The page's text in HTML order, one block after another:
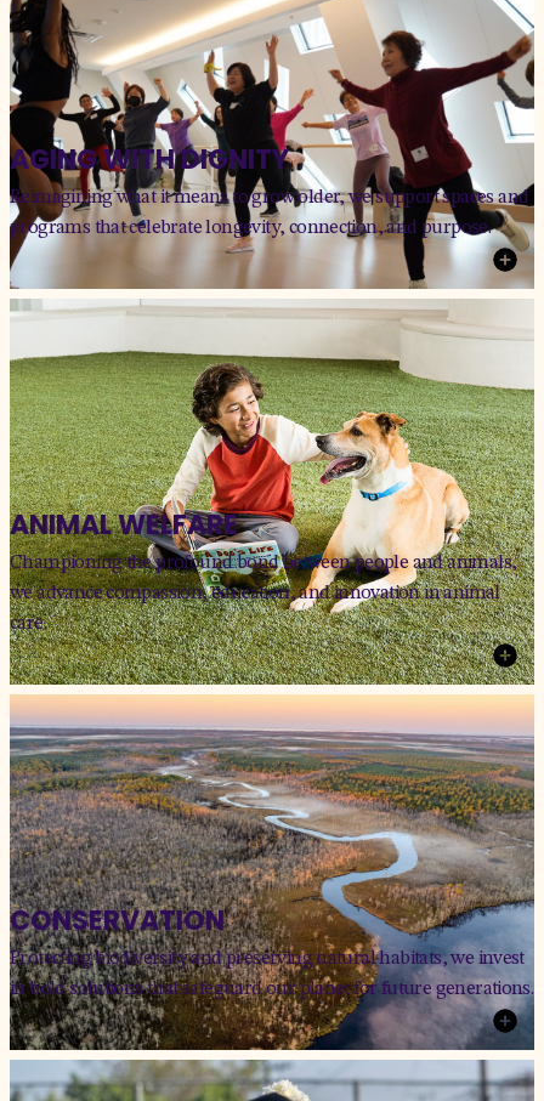
AGING WITH DIGNITY
Reimagining what it means to grow older, we support spaces and
programs that celebrate longevity, connection, and purpose.
ANIMAL WELFARE
Championing the profound bond between people and animals,
we advance compassion, education, and innovation in animal
care.
CONSERVATION
Protecting biodiversity and preserving natural habitats, we invest
in bold solutions that safeguard our planet for future generations.